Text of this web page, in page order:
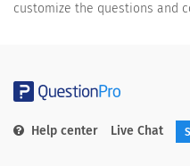
customize the questions and
Help center Live Chat